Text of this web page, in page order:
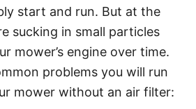
start and run. But at the
sucking in small particles
mower’s engine over time.
problems you will run
mower without an air filter: